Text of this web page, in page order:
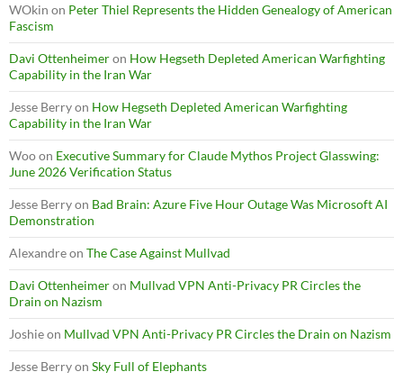
WOkin on Peter Thiel Represents the Hidden Genealogy of American
Fascism
Davi Ottenheimeron How Hegseth Depleted American Warfighting
Capability in the Iran War
Jesse Berryon How Hegseth Depleted American Warfighting
Capability in the Iran War
Wooon Executive Summary for Claude Mythos Project Glasswing:
June 2026 Verification Status
Jesse Berryon Bad Brain: Azure Five Hour Outage Was Microsoft AI
Demonstration
Alexandreon The Case Against Mullvad
Davi Ottenheimeron Mullvad VPN Anti-Privacy PR Circles the
Drain on Nazism
Joshieon Mullvad VPN Anti-Privacy PR Circles the Drain on Nazism
Jesse Berryon Sky Full of Elephants